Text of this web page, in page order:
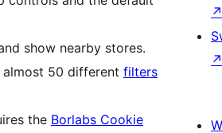
show nearby stores.
50 different filters
the Borlabs Cookie
↗
↗